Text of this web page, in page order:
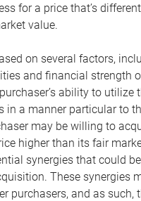
for a price that’s
value.
on several factors,
and financial strength
ability to utilize
in a manner particular to
may be willing to
higher than its fair
synergies that could
These synergies
purchasers, and as such,